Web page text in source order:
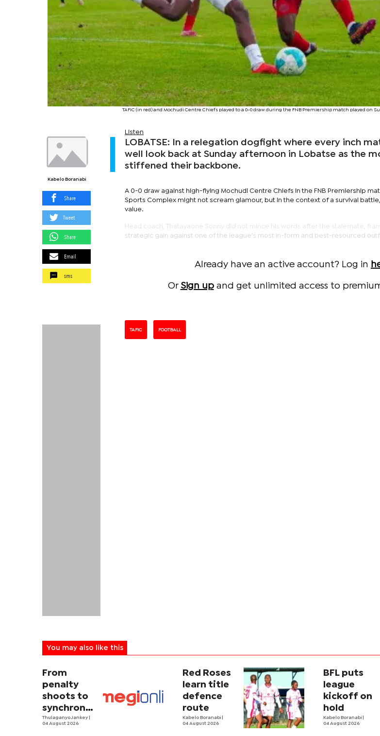
TAFIC (in red) and Mochudi Centre Chiefs played to a 0-0 draw during the FNB Premiership match played on
Kabelo Boranabi
Share
Tweet
Share
Email
sms
Listen
LOBATSE: In a relegation dogfight where every inch
well look back at Sunday afternoon in Lobatse as the
stiffened their backbone.
A 0-0 draw against high-flying Mochudi Centre Chiefs in the FNB Premiership
Sports Complex might not scream glamour, but in the context of a survival
value.
Head coach, Thatayaone Sonny did not mince his words after the stalemate,
strategic gain against one of the league’s most in-form and best-resourced
Already have an active account? Log in
Or Sign upand get unlimited access to
TAFIC FOOTBALL
You may also like this
From
penalty
shoots to
synchronized
sweating
Thulaganyo Jankey
04 August 2026
Red Roses
learn title
defence
route
Kabelo Boranabi
04 August 2026
BFL puts
league
kickoff on
hold
Kabelo Boranabi
04 August 2026